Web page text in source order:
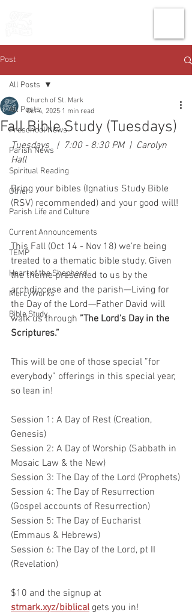
Post
All Posts
Preschool News
Parish News
Spiritual Reading
Other
Parish Life and Culture
Current Announcements
TEMP
Heart of the Shepherd
MercyWorks
Bible Study
All Posts
Fall Bible Study (Tuesdays)
Church of St. Mark
Oct 4, 2025 1 min read
Tuesdays   |  7:00 - 8:30 PM  |  Carolyn
Hall
Bring your bibles (Ignatius Study Bible
(RSV) recommended) and your good will!
This Fall (Oct 14 - Nov 18) we’re being
treated to a thematic bible study. Given
the theme presented to us by the
archdiocese and the parish—Living for
the Day of the Lord—Father David will
walk us through ”The Lord’s Day in the
Scriptures.”
This will be one of those special ”for
everybody” offerings in this special year,
so lean in!
Session 1: A Day of Rest (Creation,
Genesis)
Session 2: A Day of Worship (Sabbath in
Mosaic Law & the New)
Session 3: The Day of the Lord (Prophets)
Session 4: The Day of Resurrection
(Gospel accounts of Resurrection)
Session 5: The Day of Eucharist
(Emmaus & Hebrews)
Session 6: The Day of the Lord, pt II
(Revelation)
$10 and the signup at
stmark.xyz/biblical gets you in!